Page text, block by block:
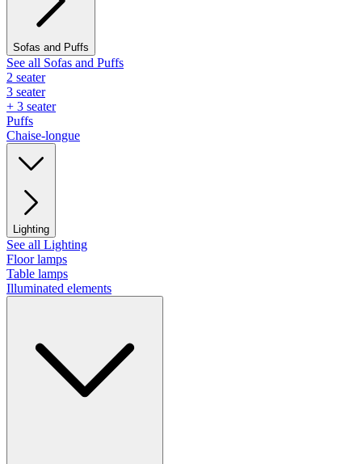
Sofas and Puffs
See all Sofas and Puffs
2 seater
3 seater
+ 3 seater
Puffs
Chaise-longue
Lighting
See all Lighting
Floor lamps
Table lamps
Illuminated elements